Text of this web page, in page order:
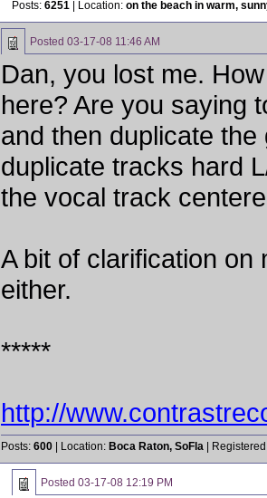
Posts: 6251 | Location: on the beach in warm,
Posted 03-17-08 11:46 AM
Dan, you lost me.
here? Are you saying
and then duplicate
duplicate tracks hard
the vocal track
A bit of clarification on
either.
*****
http://
Posts: 600 | Location: Boca Raton, SoFla |
Posted 03-17-08 12:19 PM